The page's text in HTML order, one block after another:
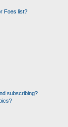
Foes list?
subscribing?